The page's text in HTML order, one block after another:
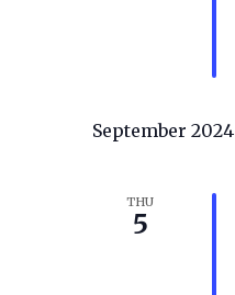
September 2024
THU
5